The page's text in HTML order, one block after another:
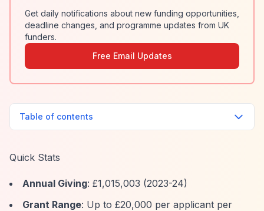
Get daily notifications about new funding opportunities,
deadline changes, and programme updates from UK
funders.
Free Email Updates
Table of contents
Quick Stats
Annual Giving: £1,015,003 (2023-24)
Grant Range: Up to £20,000 per applicant per